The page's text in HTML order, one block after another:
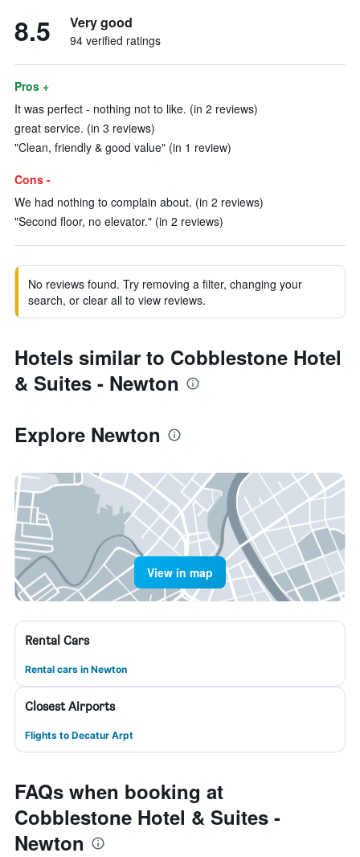
8.5 Very good
94 verified ratings
Pros +
It was perfect - nothing not to like. (in 2 reviews)
great service. (in 3 reviews)
"Clean, friendly & good value" (in 1 review)
Cons -
We had nothing to complain about. (in 2 reviews)
"Second floor, no elevator." (in 2 reviews)
No reviews found. Try removing a filter, changing your
search, or clear all to view reviews.
Hotels similar to Cobblestone Hotel
& Suites - Newton
Explore Newton
View in map
Rental Cars
Rental cars in Newton
Closest Airports
Flights to Decatur Arpt
FAQs when booking at
Cobblestone Hotel & Suites -
Newton